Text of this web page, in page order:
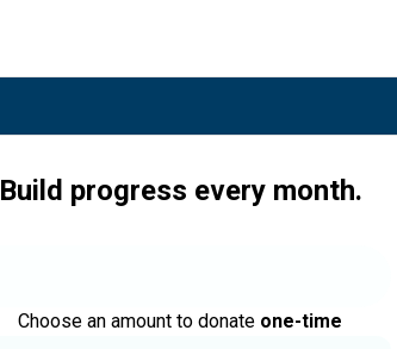
Build progress every month.
Choose an amount to donate one-time